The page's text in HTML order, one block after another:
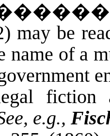
may be
name of a
fiction
e.g.,